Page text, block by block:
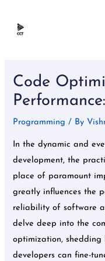
Code
Programming / By
In the dynamic and
development, the
place of paramount
greatly influences the
reliability of software
delve deep into the
optimization,
developers can fine-